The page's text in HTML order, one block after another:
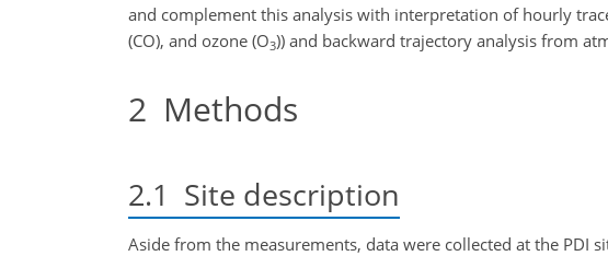
and complement this analysis with interpretation of hourly
(CO), and ozone (O3)) and backward trajectory analysis from
2 Methods
2.1 Site description
Aside from the measurements, data were collected at the PDI